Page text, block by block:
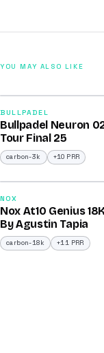
YOU MAY ALSO LIKE
BULLPADEL
Bullpadel Neuron
Tour Final 25
carbon-3k +10 PRR
2026
NOX
Nox At10 Genius
By Agustin Tapia
carbon-18k +11 PRR